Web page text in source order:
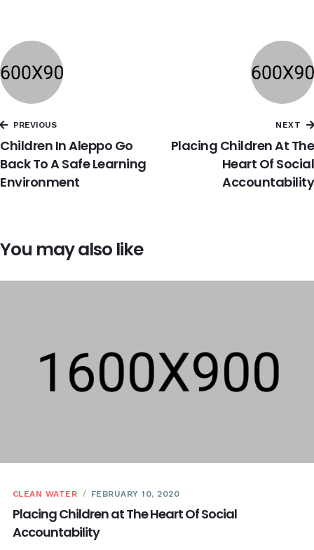
PREVIOUS
Children In Aleppo Go
Back To A Safe Learning
Environment
NEXT
Placing Children At The
Heart Of Social
Accountability
You may also like
CLEAN WATER FEBRUARY 10, 2020
Placing Children at The Heart Of Social
Accountability